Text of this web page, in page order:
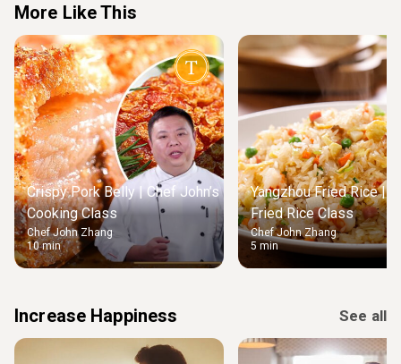
More Like This
Crispy Pork Belly | Chef John’s
Cooking Class
Chef John Zhang
10 min
Yangzhou Fried Rice |
Fried Rice Class
Chef John Zhang
5 min
Increase Happiness See all